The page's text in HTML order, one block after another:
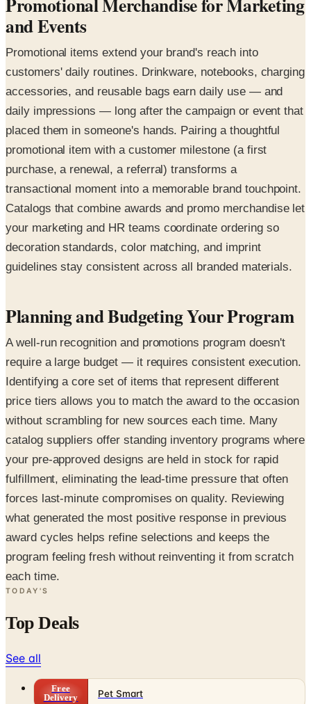
and Events
Promotional items extend your brand's reach into
customers' daily routines. Drinkware, notebooks, charging
accessories, and reusable bags earn daily use — and
daily impressions — long after the campaign or event that
placed them in someone's hands. Pairing a thoughtful
promotional item with a customer milestone (a first
purchase, a renewal, a referral) transforms a
transactional moment into a memorable brand touchpoint.
Catalogs that combine awards and promo merchandise let
your marketing and HR teams coordinate ordering so
decoration standards, color matching, and imprint
guidelines stay consistent across all branded materials.
Planning and Budgeting Your Program
A well-run recognition and promotions program doesn't
require a large budget — it requires consistent execution.
Identifying a core set of items that represent different
price tiers allows you to match the award to the occasion
without scrambling for new sources each time. Many
catalog suppliers offer standing inventory programs where
your pre-approved designs are held in stock for rapid
fulfillment, eliminating the lead-time pressure that often
forces last-minute compromises on quality. Reviewing
what generated the most positive response in previous
award cycles helps refine selections and keeps the
program feeling fresh without reinventing it from scratch
each time.
TODAY'S
Top Deals
See all
Free
Delivery
Pet Smart